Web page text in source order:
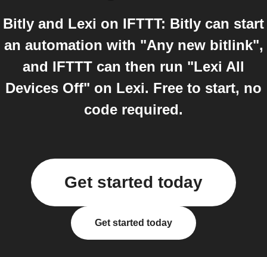
Bitly and Lexi on IFTTT: Bitly can start
an automation with "Any new bitlink",
and IFTTT can then run "Lexi All
Devices Off" on Lexi. Free to start, no
code required.
Get started today
Get started today